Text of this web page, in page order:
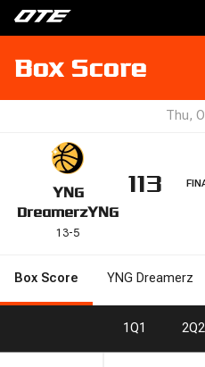
Box Score
Thu,
YNG
DreamerzYNG
13-5
113
Box Score YNG Dreamerz
1Q1 2Q2